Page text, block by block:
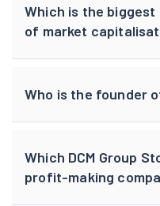
Which is the biggest
of market
Who is the founder
Which DCM Group
profit-making